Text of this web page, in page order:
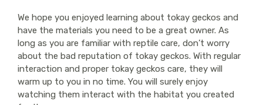
We hope you enjoyed learning about tokay geckos and
have the materials you need to be a great owner. As
long as you are familiar with reptile care, don’t worry
about the bad reputation of tokay geckos. With regular
interaction and proper tokay geckos care, they will
warm up to you in no time. You will surely enjoy
watching them interact with the habitat you created